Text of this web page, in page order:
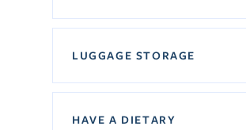
LUGGAGE STORAGE
HAVE A DIETARY